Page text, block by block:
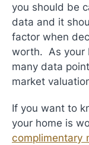
you should be
data and it
factor when
worth. As your
many data
market
If you want to
your home is
complimentary